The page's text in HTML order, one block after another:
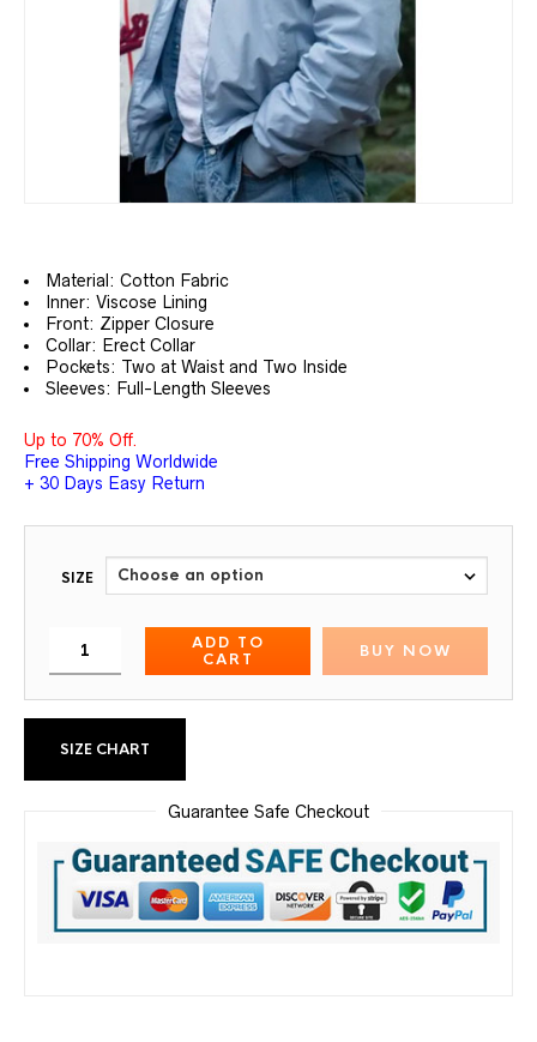
Material: Cotton Fabric
Inner: Viscose Lining
Front: Zipper Closure
Collar: Erect Collar
Pockets: Two at Waist and Two Inside
Sleeves: Full-Length Sleeves
Up to 70% Off.
Free Shipping Worldwide
+ 30 Days Easy Return
SIZE
ADD TO
CART
BUY NOW
SIZE CHART
Guarantee Safe Checkout